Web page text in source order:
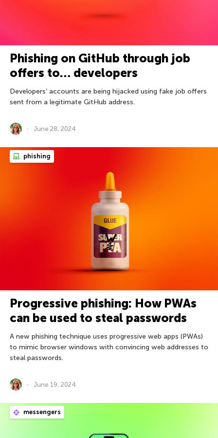
Phishing on GitHub through job
offers to… developers
Developers’ accounts are being hijacked using fake job offers
sent from a legitimate GitHub address.
June 28, 2024
phishing
Progressive phishing: How PWAs
can be used to steal passwords
A new phishing technique uses progressive web apps (PWAs)
to mimic browser windows with convincing web addresses to
steal passwords.
June 19, 2024
messengers